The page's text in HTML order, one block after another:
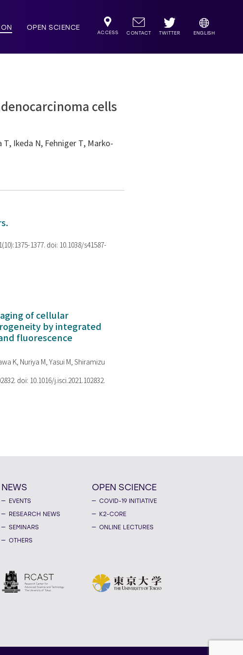
OPEN SCIENCE
ACCESS CONTACT TWITTER ENGLISH
cells
Ikeda N, Fehniger T, Marko-
1377. doi: 10.1038/s41587-
of cellular
by integrated
fluorescence
K, Nuriya M, Yasui M, Shiramizu
doi: 10.1016/j.isci.2021.102832.
NEWS
EVENTS
RESEARCH NEWS
SEMINARS
OTHERS
OPEN SCIENCE
COVID-19 INITIATIVE
K2-CORE
ONLINE LECTURES